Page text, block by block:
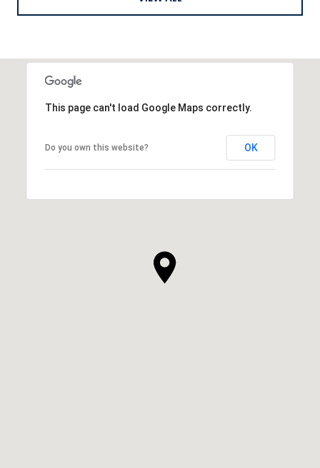
This page can't load Google Maps correctly.
Do you own this website? OK